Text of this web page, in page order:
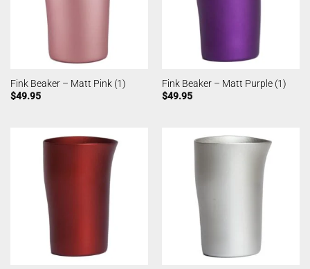
Fink Beaker – Matt Pink (1)
$49.95
Fink Beaker – Matt Purple (1)
$49.95